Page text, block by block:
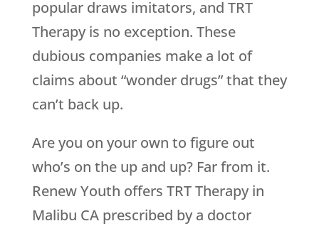
popular draws imitators, and TRT
Therapy is no exception. These
dubious companies make a lot of
claims about “wonder drugs” that they
can’t back up.
Are you on your own to figure out
who’s on the up and up? Far from it.
Renew Youth offers TRT Therapy in
Malibu CA prescribed by a doctor